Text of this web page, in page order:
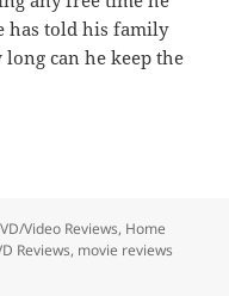
has told his family
can he keep the
Video Reviews, Home
Reviews, movie reviews